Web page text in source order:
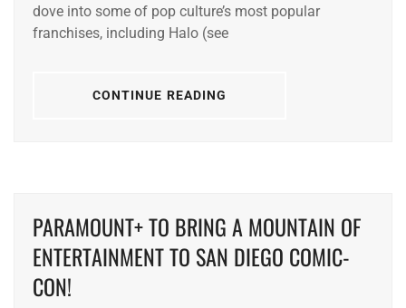
dove into some of pop culture’s most popular
franchises, including Halo (see
CONTINUE READING
PARAMOUNT+ TO BRING A MOUNTAIN OF
ENTERTAINMENT TO SAN DIEGO COMIC-
CON!